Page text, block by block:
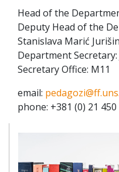
Head of the
Deputy Head of the
Stanislava Marić Jurišin
Department
Secretary Office: M11
email:
phone: +381 (0) 21